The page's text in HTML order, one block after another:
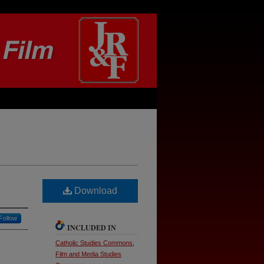
Follow
Download
INCLUDED IN
Catholic Studies Commons
Film and Media Studies